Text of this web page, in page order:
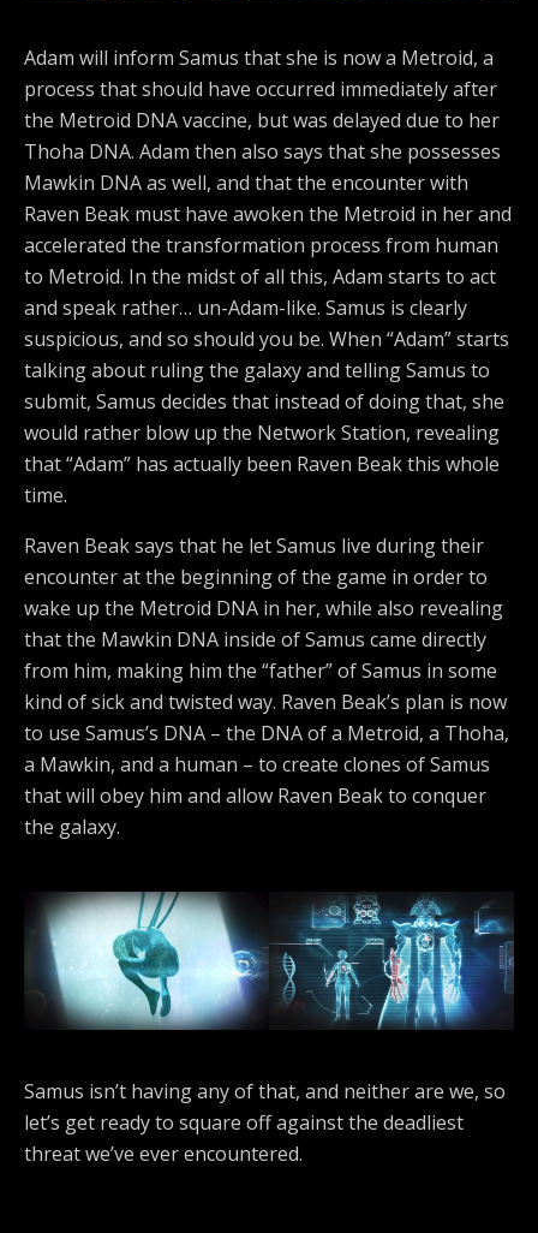
Adam will inform Samus that she is now a Metroid, a
process that should have occurred immediately after
the Metroid DNA vaccine, but was delayed due to her
Thoha DNA. Adam then also says that she possesses
Mawkin DNA as well, and that the encounter with
Raven Beak must have awoken the Metroid in her and
accelerated the transformation process from human
to Metroid. In the midst of all this, Adam starts to act
and speak rather… un-Adam-like. Samus is clearly
suspicious, and so should you be. When “Adam” starts
talking about ruling the galaxy and telling Samus to
submit, Samus decides that instead of doing that, she
would rather blow up the Network Station, revealing
that “Adam” has actually been Raven Beak this whole
time.
Raven Beak says that he let Samus live during their
encounter at the beginning of the game in order to
wake up the Metroid DNA in her, while also revealing
that the Mawkin DNA inside of Samus came directly
from him, making him the “father” of Samus in some
kind of sick and twisted way. Raven Beak’s plan is now
to use Samus’s DNA – the DNA of a Metroid, a Thoha,
a Mawkin, and a human – to create clones of Samus
that will obey him and allow Raven Beak to conquer
the galaxy.
Samus isn’t having any of that, and neither are we, so
let’s get ready to square off against the deadliest
threat we’ve ever encountered.